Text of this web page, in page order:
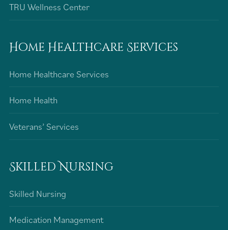
TRU Wellness Center
Home Healthcare Services
Home Healthcare Services
Home Health
Veterans’ Services
Skilled Nursing
Skilled Nursing
Medication Management